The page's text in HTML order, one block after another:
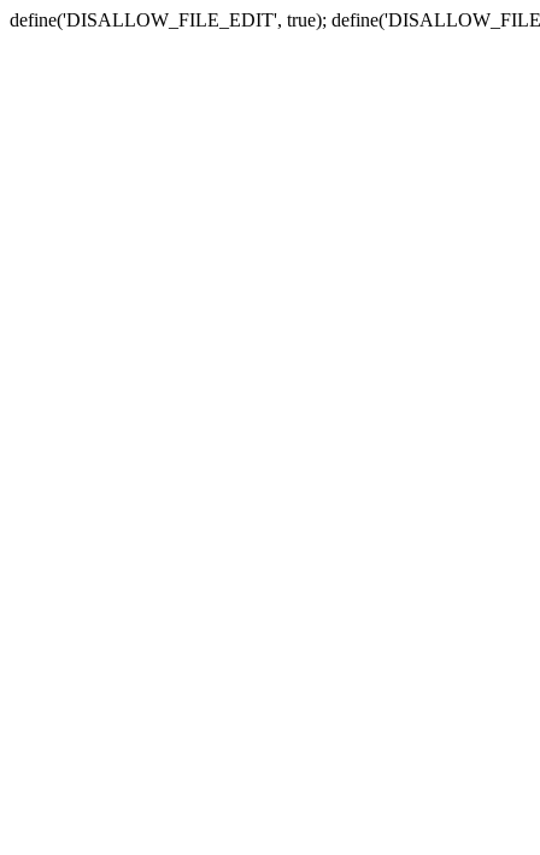
define('DISALLOW_FILE_EDIT', true);